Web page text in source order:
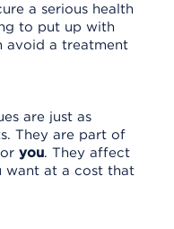
a serious health
to put up with
avoid a treatment
are just as
They are part of
you. They affect
want at a cost that